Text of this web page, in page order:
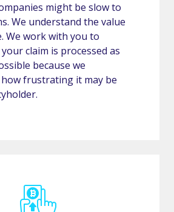
might be slow to
We understand the value
We work with you to
claim is processed as
because we
frustrating it may be